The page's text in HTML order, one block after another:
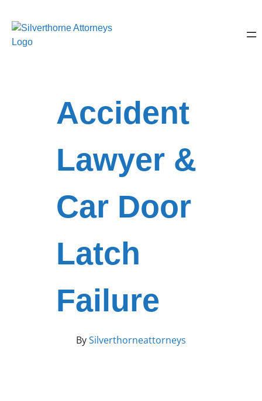
Accident
Lawyer &
Car Door
Latch
Failure
BySilverthorneattorneys